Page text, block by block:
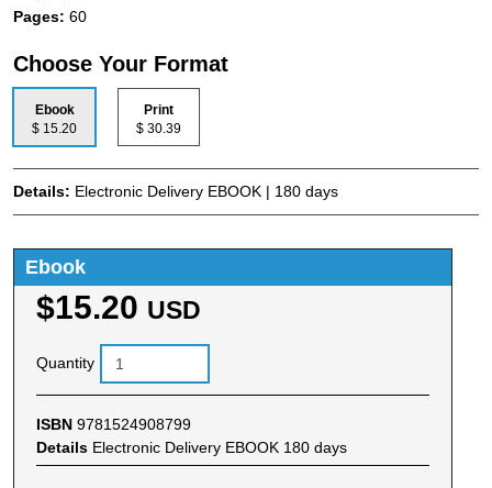
Pages: 60
Choose Your Format
Ebook
$ 15.20
Print
$ 30.39
Details: Electronic Delivery EBOOK | 180 days
Ebook
$15.20 USD
Quantity
ISBN 9781524908799
Details Electronic Delivery EBOOK 180 days